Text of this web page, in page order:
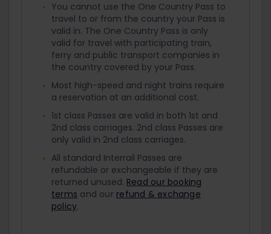
You cannot use the One Country Pass to
travel to or from the country your Pass is
valid in. The One Country Pass is only
valid for travel with participating train,
ferry and public transport companies in
the country covered by your Pass.
Most high-speed and night trains require
a reservation at an additional cost.
1st class Passes are valid in both 1st and
2nd class carriages. 2nd class Passes are
only valid in 2nd class carriages.
All standard Interrail Passes are
refundable or exchangeable if they are
returned unused. Read our booking
terms and our refund & exchange
policy.